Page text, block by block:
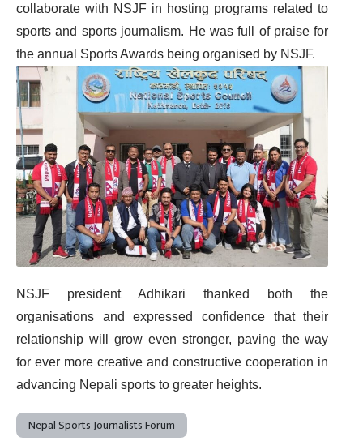
collaborate with NSJF in hosting programs related to
sports and sports journalism. He was full of praise for
the annual Sports Awards being organised by NSJF.
NSJF president Adhikari thanked both the
organisations and expressed confidence that their
relationship will grow even stronger, paving the way
for ever more creative and constructive cooperation in
advancing Nepali sports to greater heights.
Nepal Sports Journalists Forum